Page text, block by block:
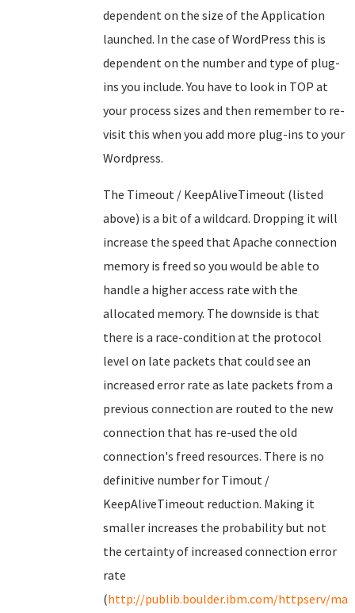
dependent on the size of the Application
launched. In the case of WordPress this is
dependent on the number and type of plug-
ins you include. You have to look in TOP at
your process sizes and then remember to re-
visit this when you add more plug-ins to your
Wordpress.
The Timeout / KeepAliveTimeout (listed
above) is a bit of a wildcard. Dropping it will
increase the speed that Apache connection
memory is freed so you would be able to
handle a higher access rate with the
allocated memory. The downside is that
there is a race-condition at the protocol
level on late packets that could see an
increased error rate as late packets from a
previous connection are routed to the new
connection that has re-used the old
connection's freed resources. There is no
definitive number for Timout /
KeepAliveTimeout reduction. Making it
smaller increases the probability but not
the certainty of increased connection error
rate
(http://publib.boulder.ibm.com/httpserv/